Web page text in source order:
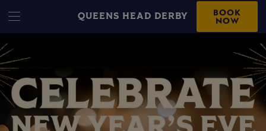
QUEENS HEAD DERBY BOOK
NOW